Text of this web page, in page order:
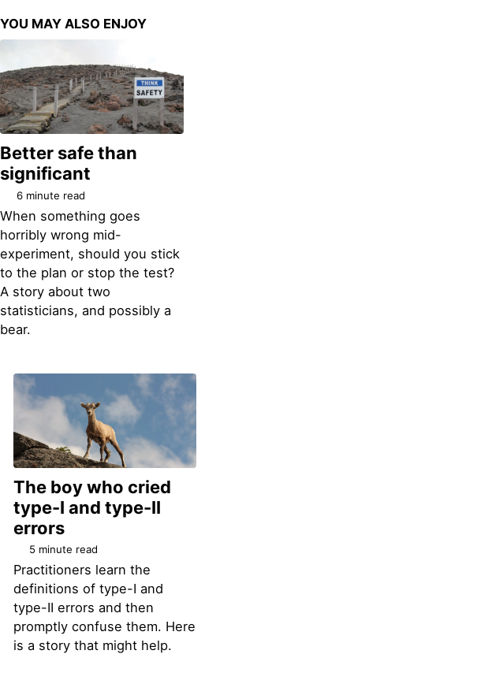
YOU MAY ALSO ENJOY
Better safe than
significant
6 minute read
When something goes
horribly wrong mid-
experiment, should you stick
to the plan or stop the test?
A story about two
statisticians, and possibly a
bear.
The boy who cried
type-I and type-II
errors
5 minute read
Practitioners learn the
definitions of type-I and
type-II errors and then
promptly confuse them. Here
is a story that might help.